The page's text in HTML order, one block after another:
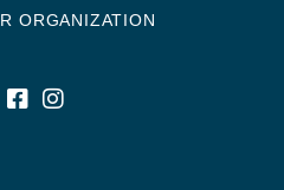
ORGANIZATION